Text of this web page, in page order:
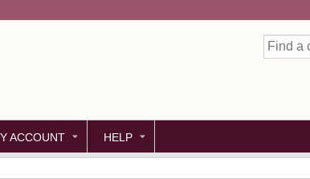
Search
ACCOUNT HELP